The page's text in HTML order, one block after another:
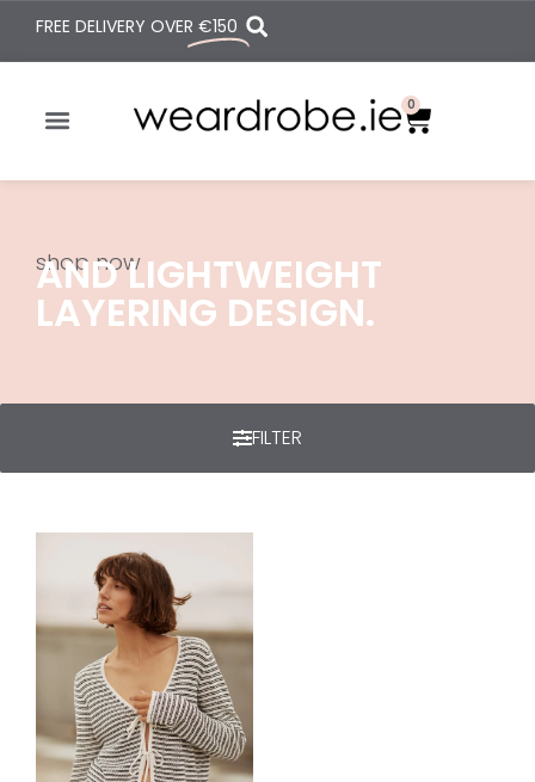
FREE DELIVERY OVER €150
0
shop now
AND LIGHTWEIGHT
LAYERING DESIGN.
FILTER